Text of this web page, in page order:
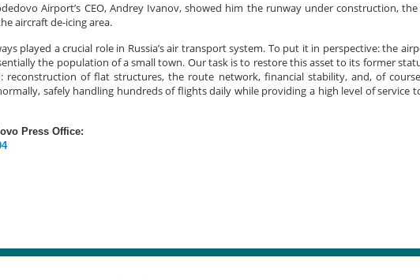
Airport’s CEO, Andrey Ivanov, showed him the runway under construction,
aircraft de-icing area.
played a crucial role in Russia’s air transport system. To put it in perspective: the
the population of a small town. Our task is to restore this asset to its former
reconstruction of flat structures, the route network, financial stability, and, of
safely handling hundreds of flights daily while providing a high level of service
Press Office: